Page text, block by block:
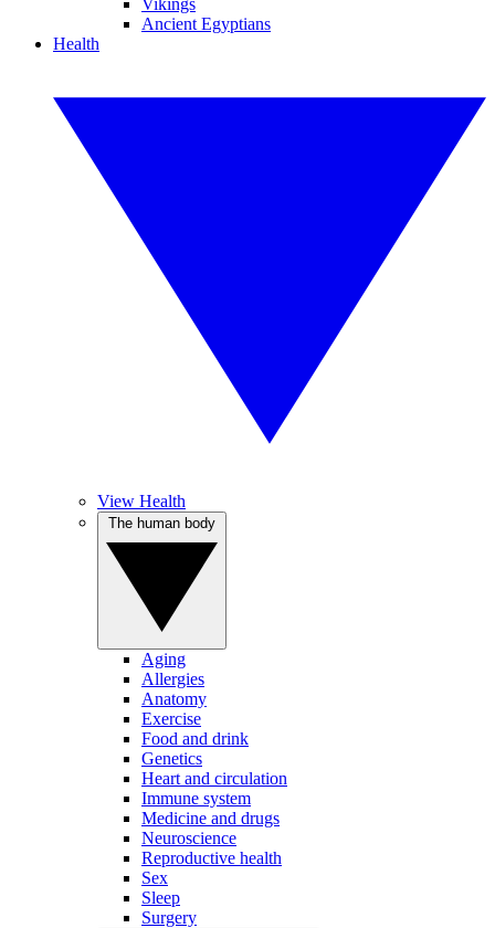
Vikings
Ancient Egyptians
Health
View Health
Aging
Allergies
Anatomy
Exercise
Food and drink
Genetics
Heart and circulation
Immune system
Medicine and drugs
Neuroscience
Reproductive health
Sex
Sleep
Surgery